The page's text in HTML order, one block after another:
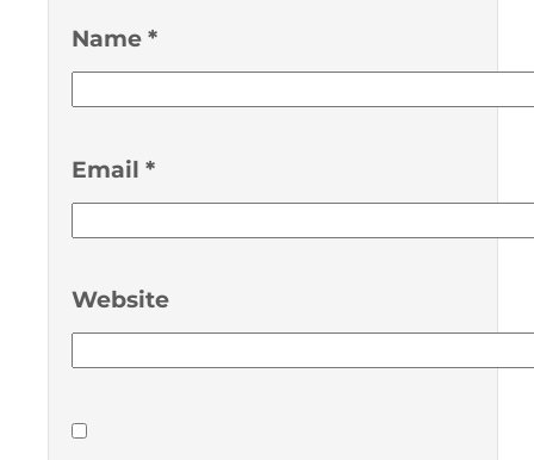
Name *
Email *
Website